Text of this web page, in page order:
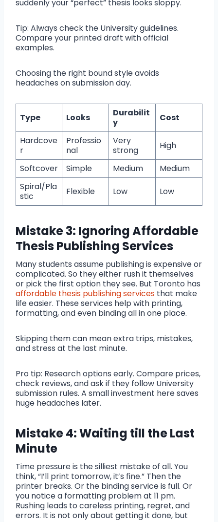
suddenly your “perfect” thesis looks sloppy.
Tip: Always check the University guidelines.
Compare your printed draft with official
examples.
Choosing the right bound style avoids
headaches on submission day.
Type Looks
Durabilit
y
Cost
Hardcove
r
Professio
nal
Very
strong
High
Softcover Simple Medium
Medium
Spiral/Pla
stic
Flexible Low Low
Mistake 3: Ignoring Affordable
Thesis Publishing Services
Many students assume publishing is expensive or
complicated. So they either rush it themselves
or pick the first option they see. But Toronto has
affordable thesis publishing services that make
life easier. These services help with printing,
formatting, and even binding all in one place.
Skipping them can mean extra trips, mistakes,
and stress at the last minute.
Pro tip: Research options early. Compare prices,
check reviews, and ask if they follow University
submission rules. A small investment here saves
huge headaches later.
Mistake 4: Waiting till the Last
Minute
Time pressure is the silliest mistake of all. You
think, “I’ll print tomorrow, it’s fine.” Then the
printer breaks. Or the binding service is full. Or
you notice a formatting problem at 11 pm.
Rushing leads to careless printing, regret, and
errors. It is not only about getting it done, but